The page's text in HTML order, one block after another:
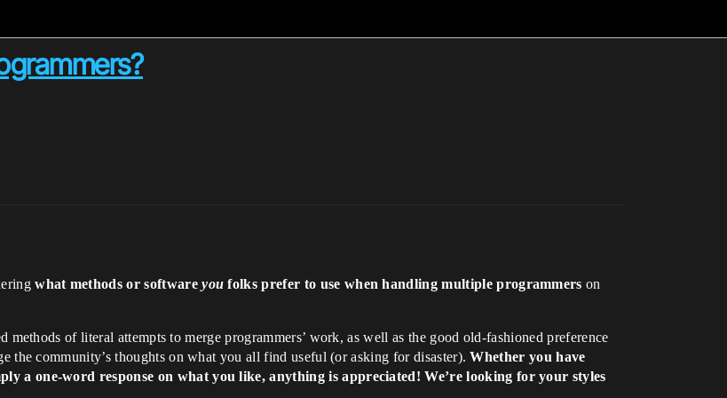
what methods or softwareyou folks prefer to use when handling multiple programmers on
methods of literal attempts to merge programmers’ work, as well as the good old-fashioned preference
the community’s thoughts on what you all find useful (or asking for disaster).Whether you have
a one-word response on what you like, anything is appreciated! We’re looking for your styles